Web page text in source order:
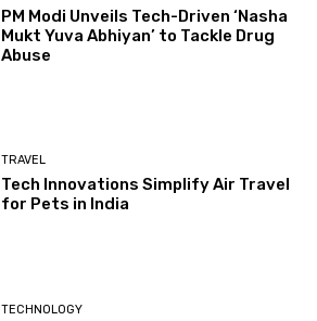
PM Modi Unveils Tech-Driven ‘Nasha
Mukt Yuva Abhiyan’ to Tackle Drug
Abuse
TRAVEL
Tech Innovations Simplify Air Travel
for Pets in India
TECHNOLOGY